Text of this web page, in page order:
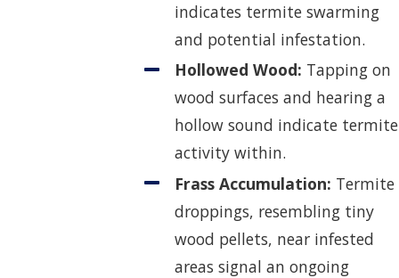
indicates termite swarming
and potential infestation.
Hollowed Wood: Tapping on
wood surfaces and hearing a
hollow sound indicate termite
activity within.
Frass Accumulation: Termite
droppings, resembling tiny
wood pellets, near infested
areas signal an ongoing